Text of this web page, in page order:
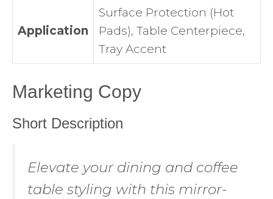
Application
Surface Protection (Hot
Pads), Table Centerpiece,
Tray Accent
Marketing Copy
Short Description
Elevate your dining and coffee
table styling with this mirror-